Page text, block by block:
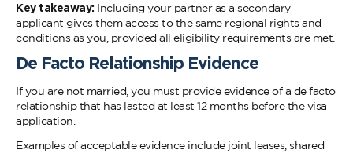
Key takeaway: Including your partner as a secondary
applicant gives them access to the same regional rights and
conditions as you, provided all eligibility requirements are met.
De Facto Relationship Evidence
If you are not married, you must provide evidence of a de facto
relationship that has lasted at least 12 months before the visa
application.
Examples of acceptable evidence include joint leases, shared